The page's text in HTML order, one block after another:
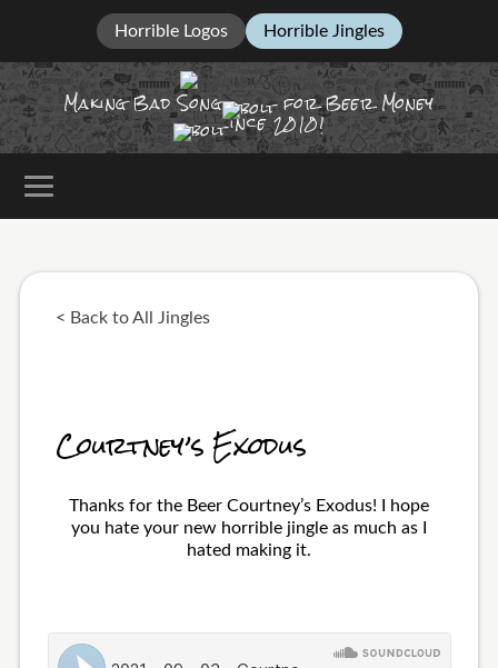
Horrible Logos Horrible Jingles
Making Bad Song for Beer Money
ince2010!
< Back to All Jingles
Courtney’s Exodus
Thanks for the Beer Courtney’s Exodus! I hope
you hate your new horrible jingle as much as I
hated making it.